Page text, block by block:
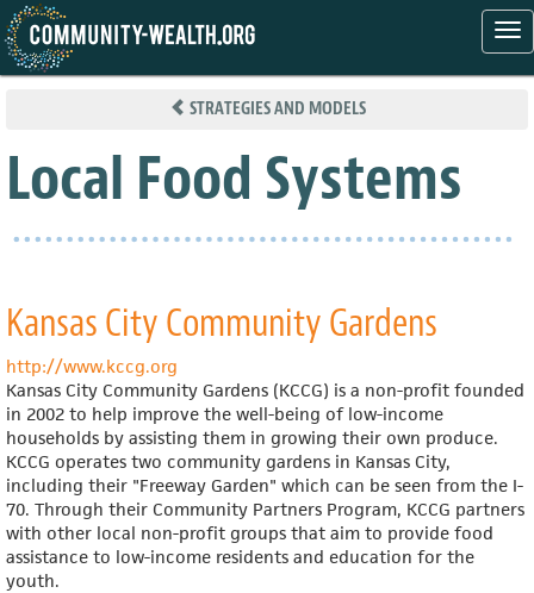
Skip
STRATEGIES AND MODELS
Local Food Systems
Kansas City Community Gardens
http://www.kccg.org
Kansas City Community Gardens (KCCG) is a non-profit founded
in 2002 to help improve the well-being of low-income
households by assisting them in growing their own produce.
KCCG operates two community gardens in Kansas City,
including their "Freeway Garden" which can be seen from the I-
70. Through their Community Partners Program, KCCG partners
with other local non-profit groups that aim to provide food
assistance to low-income residents and education for the
youth.